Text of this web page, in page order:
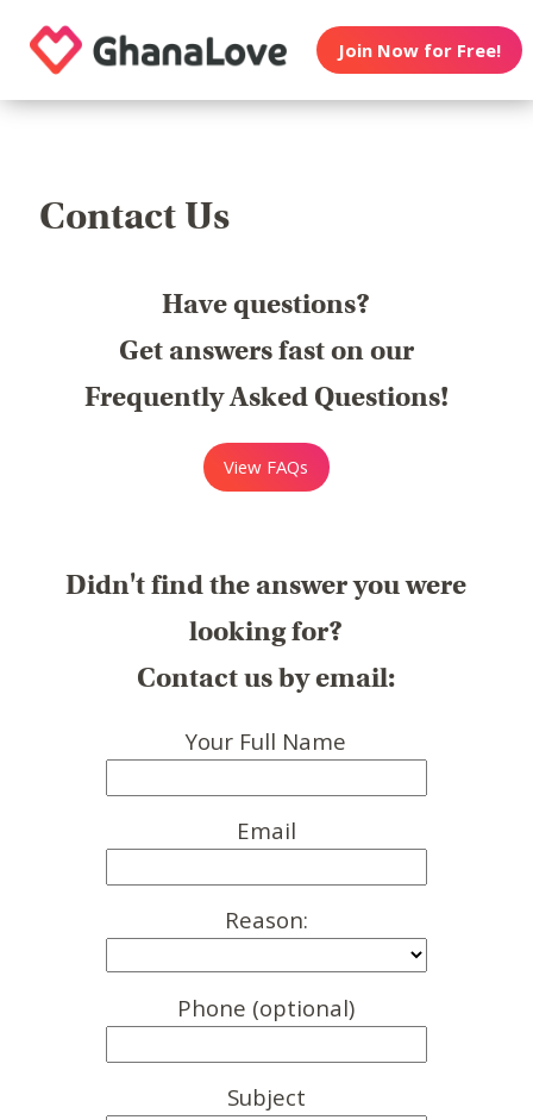
Join Now for Free!
Contact Us
Have questions?
Get answers fast on our
Frequently Asked Questions!
View FAQs
Didn't find the answer you were
looking for?
Contact us by email:
Your Full Name
Email
Reason:
Phone (optional)
Subject